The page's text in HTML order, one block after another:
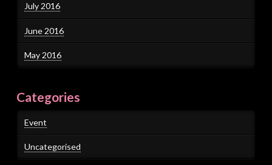
July 2016
June 2016
May 2016
Categories
Event
Uncategorised